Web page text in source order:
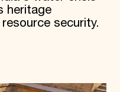
heritage
security.